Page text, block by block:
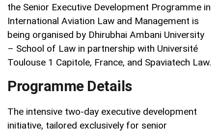
the Senior Executive Development Programme in
International Aviation Law and Management is
being organised by Dhirubhai Ambani University
– School of Law in partnership with Université
Toulouse 1 Capitole, France, and Spaviatech Law.
Programme Details
The intensive two-day executive development
initiative, tailored exclusively for senior